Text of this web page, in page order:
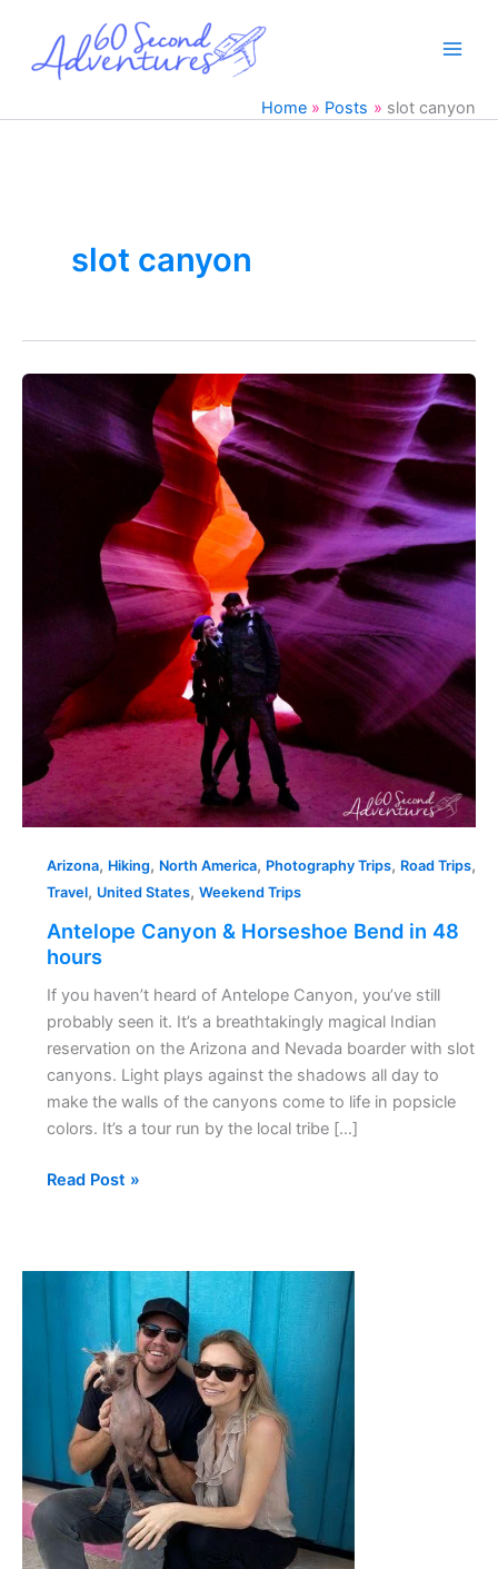
content
Home Posts slot canyon
slot canyon
Arizona, Hiking, North America, Photography Trips, Road Trips,
Travel, United States, Weekend Trips
Antelope Canyon & Horseshoe Bend in 48
hours
If you haven’t heard of Antelope Canyon, you’ve still
probably seen it. It’s a breathtakingly magical Indian
reservation on the Arizona and Nevada boarder with slot
canyons. Light plays against the shadows all day to
make the walls of the canyons come to life in popsicle
colors. It’s a tour run by the local tribe […]
Antelope
Canyon
&
Horseshoe
Read Post »